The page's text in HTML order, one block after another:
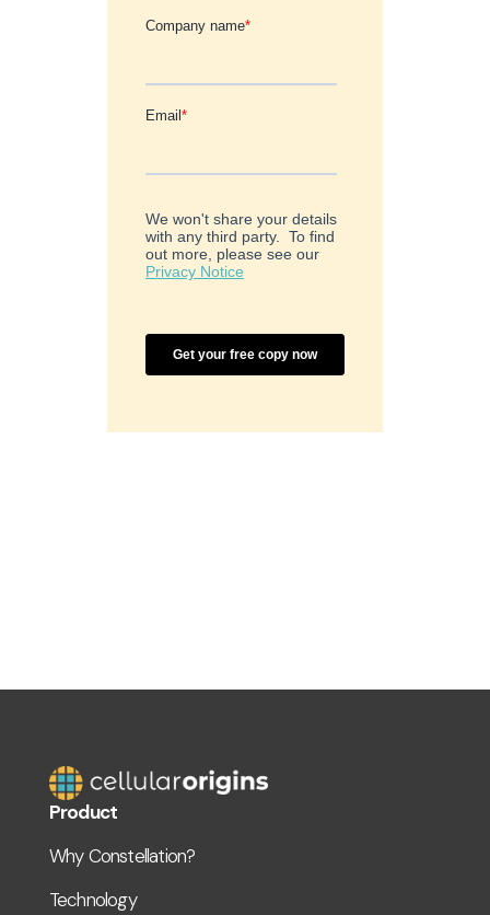
Product
Why Constellation?
Technology